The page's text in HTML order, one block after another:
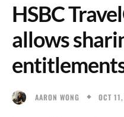
HSBC
allows
AARON WONG OCT